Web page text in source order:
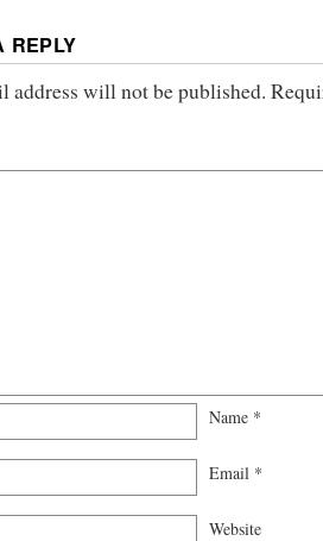
REPLY
address will not be published.
Name *
Email *
Website